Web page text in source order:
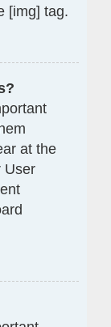
[img] tag.
at the
User